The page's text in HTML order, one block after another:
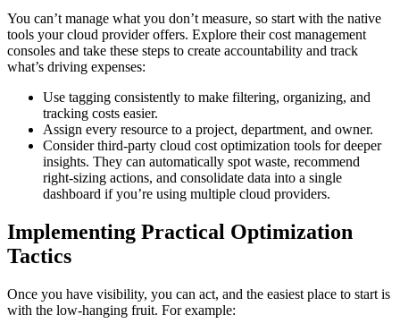
You can’t manage what you don’t measure, so start with the native
tools your cloud provider offers. Explore their cost management
consoles and take these steps to create accountability and track
what’s driving expenses:
Use tagging consistently to make filtering, organizing, and
tracking costs easier.
Assign every resource to a project, department, and owner.
Consider third-party cloud cost optimization tools for deeper
insights. They can automatically spot waste, recommend
right-sizing actions, and consolidate data into a single
dashboard if you’re using multiple cloud providers.
Implementing Practical Optimization
Tactics
Once you have visibility, you can act, and the easiest place to start is
with the low-hanging fruit. For example: